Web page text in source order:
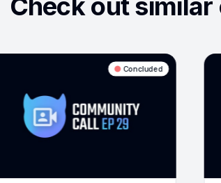
Check out similar